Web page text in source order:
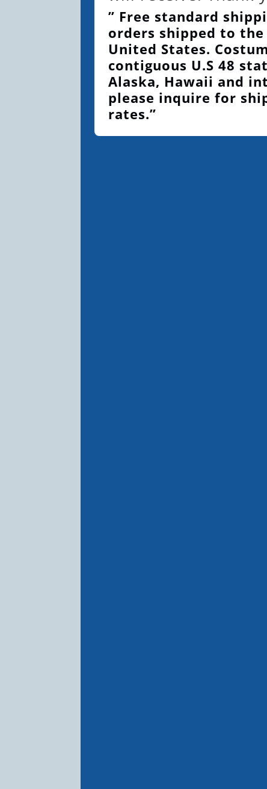
” Free standard
orders shipped to
United States.
contiguous U.S 48
Alaska, Hawaii and
please inquire for
rates.”